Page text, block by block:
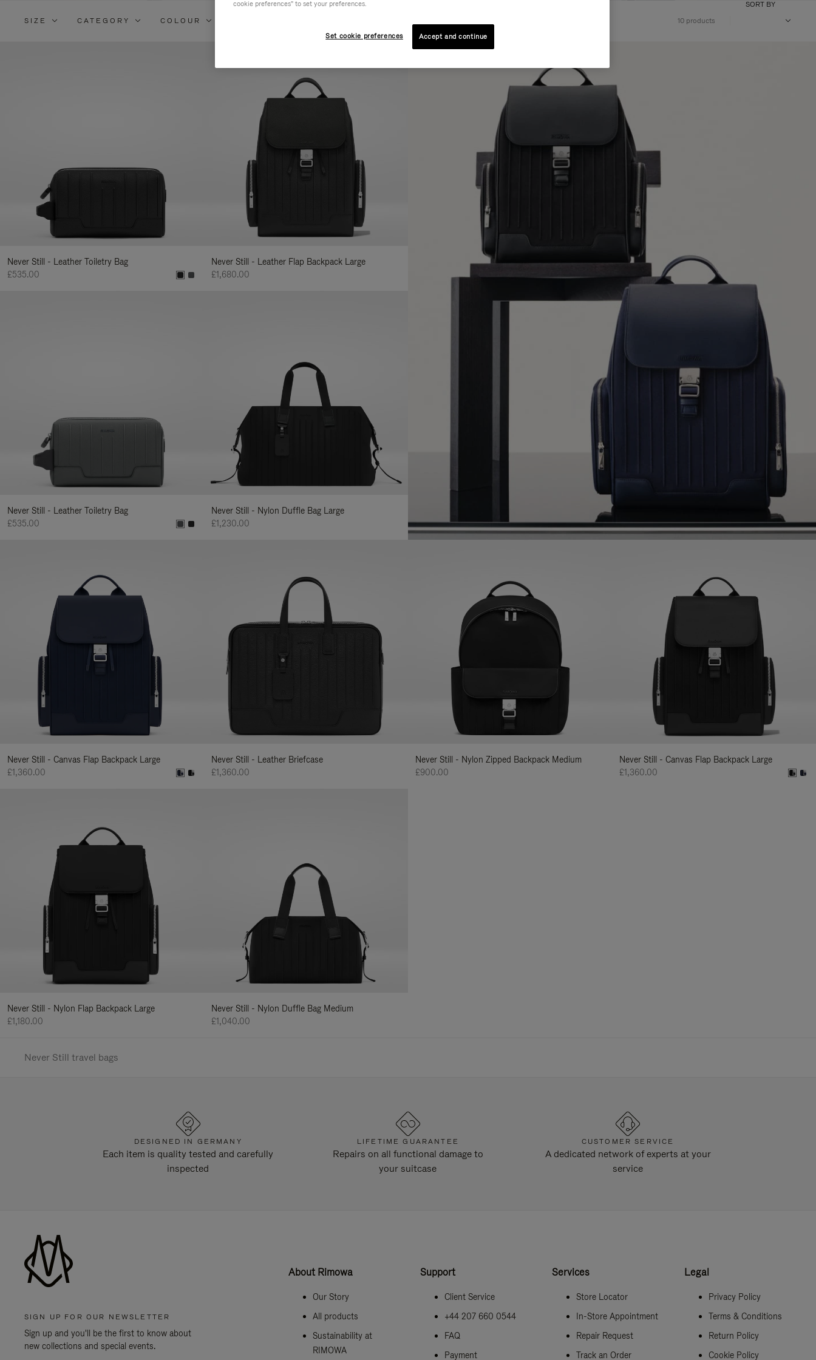
By:
SIZE CATEGORY COLOUR 10 products
SORT BY
Never Still - Leather Toiletry Bag
£535.00
Never Still - Leather Flap Backpack Large
£1,680.00
Never Still - Leather Toiletry Bag
£535.00
Never Still - Nylon Duffle Bag Large
£1,230.00
Never Still - Canvas Flap Backpack Large
£1,360.00
Never Still - Leather Briefcase
£1,360.00
Never Still - Nylon Zipped Backpack Medium
£900.00
Never Still - Canvas Flap Backpack Large
£1,360.00
Never Still - Nylon Flap Backpack Large
£1,180.00
Never Still - Nylon Duffle Bag Medium
£1,040.00
Never Still travel bags
DESIGNED IN GERMANY
Each item is quality tested and carefully
inspected
LIFETIME GUARANTEE
Repairs on all functional damage to
your suitcase
CUSTOMER SERVICE
A dedicated network of experts at your
service
SIGN UP FOR OUR NEWSLETTER
Sign up and you'll be the first to know about
new collections and special events.
About Rimowa
Our Story
All products
Sustainability at
RIMOWA
Support
Client Service
+44 207 660 0544
FAQ
Payment
Services
Store Locator
In-Store Appointment
Repair Request
Track an Order
Legal
Privacy Policy
Terms & Conditions
Return Policy
Cookie Policy
cookie preferences" to set your preferences.
Set cookie preferences Accept and continue